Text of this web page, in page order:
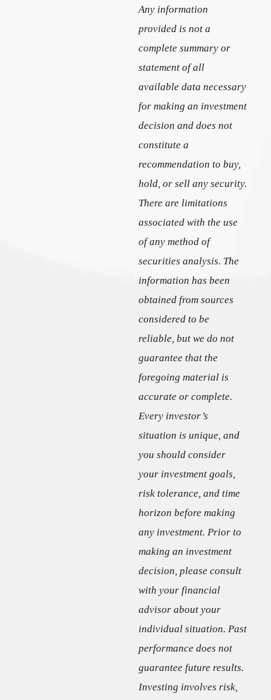
Any information
provided is not a
complete summary or
statement of all
available data necessary
for making an investment
decision and does not
constitute a
recommendation to buy,
hold, or sell any security.
There are limitations
associated with the use
of any method of
securities analysis. The
information has been
obtained from sources
considered to be
reliable, but we do not
guarantee that the
foregoing material is
accurate or complete.
Every investor’s
situation is unique, and
you should consider
your investment goals,
risk tolerance, and time
horizon before making
any investment. Prior to
making an investment
decision, please consult
with your financial
advisor about your
individual situation. Past
performance does not
guarantee future results.
Investing involves risk,